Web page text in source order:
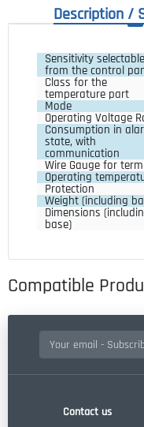
Description /
Sensitivity selectable
from the control
Class for the
temperature part
Mode
Operating Voltage
Consumption in
state, with
communication
Wire Gauge for
Operating
Protection
Weight (including
Dimensions
base)
Compatible
Contact us